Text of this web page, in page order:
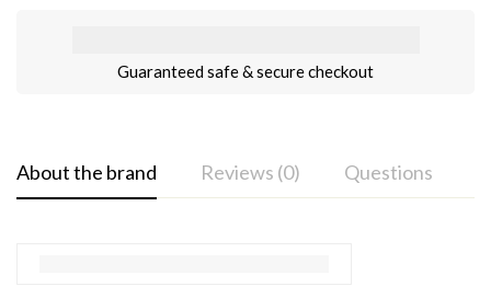
Guaranteed safe & secure checkout
About the brand Reviews (0) Questions